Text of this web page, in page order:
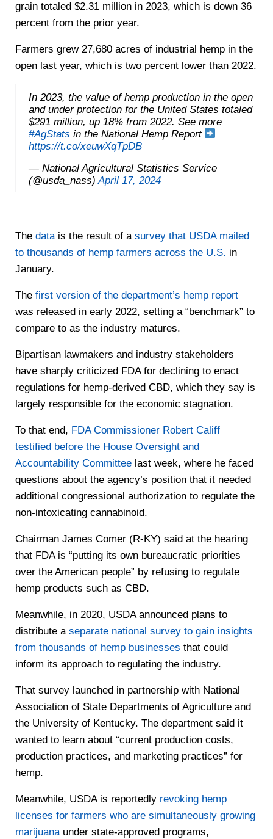
grain totaled $2.31 million in 2023, which is down 36
percent from the prior year.
Farmers grew 27,680 acres of industrial hemp in the
open last year, which is two percent lower than 2022.
In 2023, the value of hemp production in the open
and under protection for the United States totaled
$291 million, up 18% from 2022. See more
#AgStats in the National Hemp Report
https://t.co/xeuwXqTpDB
— National Agricultural Statistics Service
(@usda_nass)April 17, 2024
The datais the result of a survey that USDA mailed
to thousands of hemp farmers across the U.S. in
January.
The first version of the department’s hemp report
was released in early 2022, setting a “benchmark” to
compare to as the industry matures.
Bipartisan lawmakers and industry stakeholders
have sharply criticized FDA for declining to enact
regulations for hemp-derived CBD, which they say is
largely responsible for the economic stagnation.
To that end, FDA Commissioner Robert Califf
testified before the House Oversight and
Accountability Committeelast week, where he faced
questions about the agency’s position that it needed
additional congressional authorization to regulate the
non-intoxicating cannabinoid.
Chairman James Comer (R-KY) said at the hearing
that FDA is “putting its own bureaucratic priorities
over the American people” by refusing to regulate
hemp products such as CBD.
Meanwhile, in 2020, USDA announced plans to
distribute a separate national survey to gain insights
from thousands of hemp businesses that could
inform its approach to regulating the industry.
That survey launched in partnership with National
Association of State Departments of Agriculture and
the University of Kentucky. The department said it
wanted to learn about “current production costs,
production practices, and marketing practices” for
hemp.
Meanwhile, USDA is reportedly revoking hemp
licenses for farmers who are simultaneously growing
marijuanaunder state-approved programs,